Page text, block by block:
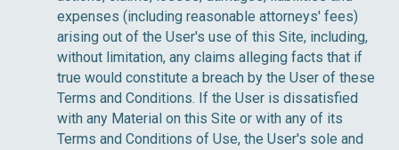
expenses (including reasonable attorneys' fees)
arising out of the User's use of this Site, including,
without limitation, any claims alleging facts that if
true would constitute a breach by the User of these
Terms and Conditions. If the User is dissatisfied
with any Material on this Site or with any of its
Terms and Conditions of Use, the User's sole and